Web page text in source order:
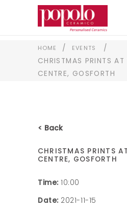
HOME / EVENTS
/
CHRISTMAS PRINTS AT
CENTRE, GOSFORTH
< Back
CHRISTMAS PRINTS
CENTRE, GOSFORTH
Time: 10:00
Date: 2021-11-15